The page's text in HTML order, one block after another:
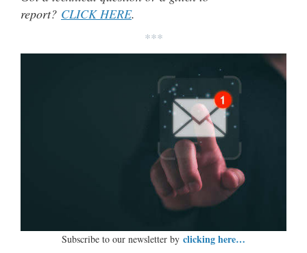
report? CLICK HERE.
***
Subscribe to our newsletter by clicking here…